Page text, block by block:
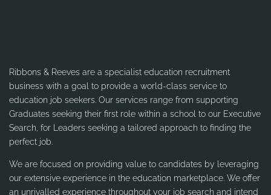
Ribbons & Reeves are a specialist education recruitment
business with a goal to provide a world-class service to
education job seekers. Our services range from supporting
Graduates seeking their first role within a school to our Executive
Search, for Leaders seeking a tailored approach to finding the
perfect job.
We are focused on providing value to candidates by leveraging
our extensive experience in the education marketplace. We offer
an unrivalled experience throughout your job search and intend